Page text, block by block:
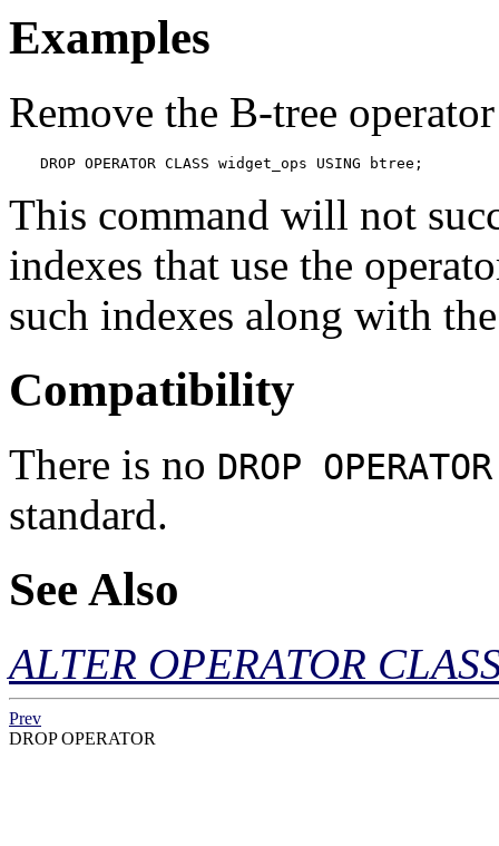
Examples
Remove the B-tree
DROP OPERATOR CLASS widget_ops USING btree;
This command will not
indexes that use the
such indexes along with
Compatibility
There is no DROP
standard.
See Also
ALTER OPERATOR
Prev
DROP OPERATOR